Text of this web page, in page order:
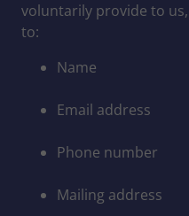
voluntarily provide to
to:
Name
Email address
Phone number
Mailing address